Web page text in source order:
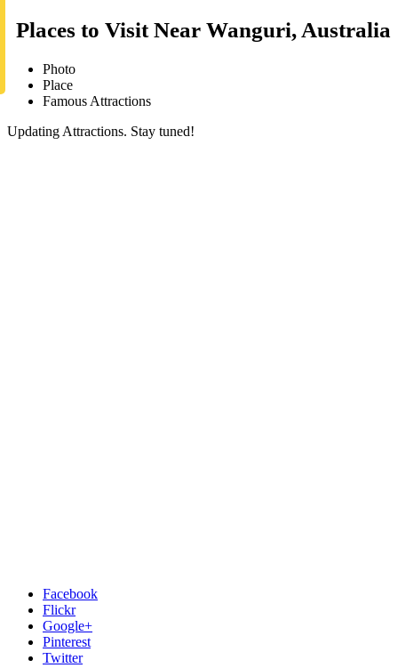
Places to Visit Near Wanguri, Australia
Photo
Place
Famous Attractions
Updating Attractions. Stay tuned!
Facebook
Flickr
Google+
Pinterest
Twitter